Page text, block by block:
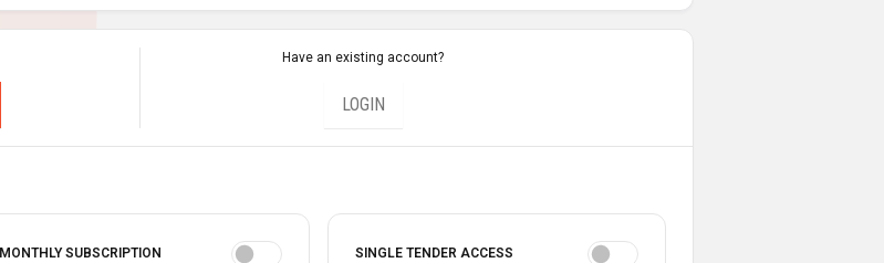
Have an existing account?
LOGIN
MONTHLY SUBSCRIPTION SINGLE TENDER ACCESS